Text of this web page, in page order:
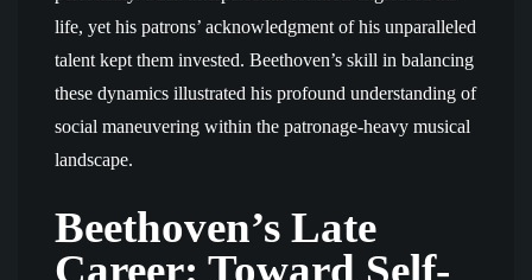
life, yet his patrons’ acknowledgment of his unparalleled
talent kept them invested. Beethoven’s skill in balancing
these dynamics illustrated his profound understanding of
social maneuvering within the patronage-heavy musical
landscape.
Beethoven’s Late
Career: Toward Self-